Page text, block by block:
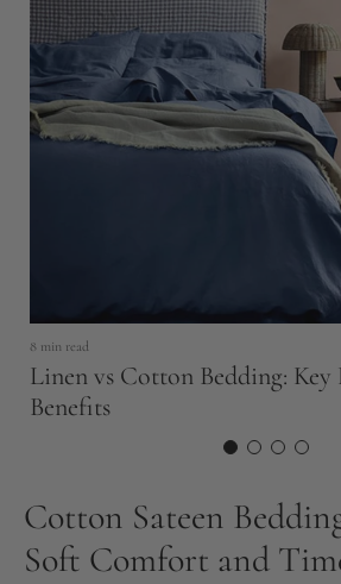
8 min read
Linen vs Cotton Bedding: Key
Benefits
Cotton Sateen
Soft Comfort and